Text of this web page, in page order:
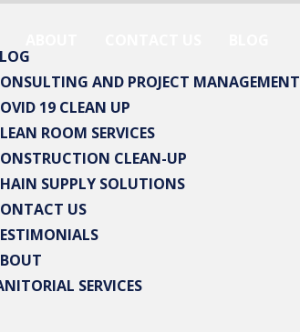
AND PROJECT MANAGEMENT
19 CLEAN UP
ROOM SERVICES
CLEAN-UP
SUPPLY SOLUTIONS
US
SERVICES